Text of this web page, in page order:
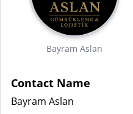
Bayram Aslan
Contact Name
Bayram Aslan